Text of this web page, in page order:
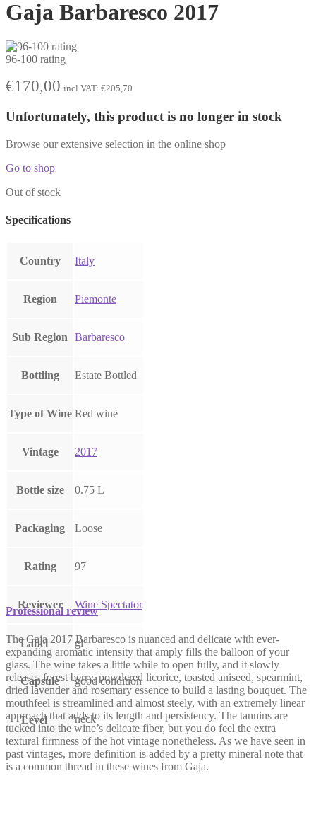
Gaja Barbaresco 2017
96-100 rating
€170,00 incl VAT: €205,70
Unfortunately, this product is no longer in stock
Browse our extensive selection in the online shop
Go to shop
Out of stock
Specifications
Country Italy
Region Piemonte
Sub Region Barbaresco
Bottling Estate Bottled
Type of Wine Red wine
Vintage 2017
Bottle size 0.75 L
Packaging Loose
Rating 97
Reviewer Wine Spectator
Label gl
Capsule good condition
Level neck
Professional review
The Gaja 2017 Barbaresco is nuanced and delicate with ever-
expanding aromatic intensity that amply fills the balloon of your
glass. The wine takes a little while to open fully, and it slowly
releases forest berry, powdered licorice, toasted aniseed, spearmint,
dried lavender and rosemary essence to build a lasting bouquet. The
mouthfeel is streamlined and almost steely, with an extremely linear
approach that adds to its length and persistency. The tannins are
tucked into the wine’s delicate fiber, but you do feel the extra
textural firmness of the hot vintage nonetheless. As we have seen in
past vintages, more definition is added by a pretty mineral note that
is a common thread in these wines from Gaja.